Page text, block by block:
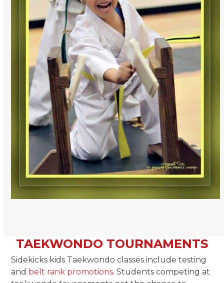
TAEKWONDO TOURNAMENTS
Sidekicks kids Taekwondo classes include testing
and belt rank promotions. Students competing at